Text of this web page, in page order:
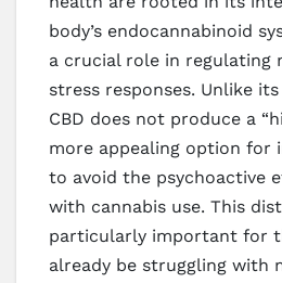
body’s endocannabinoid
a crucial role in regulating
stress responses. Unlike
CBD does not produce a
more appealing option for
to avoid the psychoactive
with cannabis use. This
particularly important for
already be struggling with